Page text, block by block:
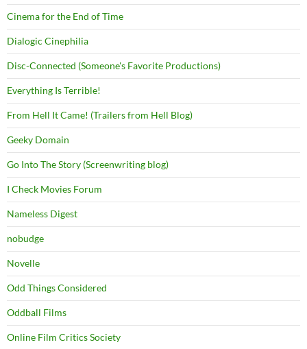
Cinema for the End of Time
Dialogic Cinephilia
Disc-Connected (Someone's Favorite Productions)
Everything Is Terrible!
From Hell It Came! (Trailers from Hell Blog)
Geeky Domain
Go Into The Story (Screenwriting blog)
I Check Movies Forum
Nameless Digest
nobudge
Novelle
Odd Things Considered
Oddball Films
Online Film Critics Society